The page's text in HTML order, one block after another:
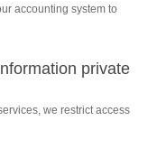
accounting system to
private
we restrict access